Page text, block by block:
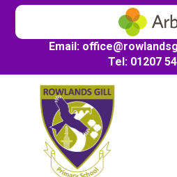
Email: office@
Tel: 01207